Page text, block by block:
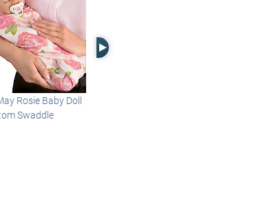
Rosie Baby Doll
Swaddle
Right Arrow